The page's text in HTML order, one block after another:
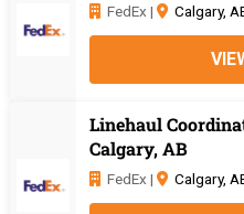
FedEx | Calgary,
Linehaul
Calgary, AB
FedEx | Calgary,